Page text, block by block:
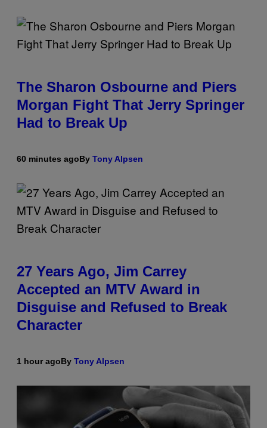
The Sharon Osbourne and Piers
Morgan Fight That Jerry Springer
Had to Break Up
60 minutes agoBy Tony Alpsen
27 Years Ago, Jim Carrey
Accepted an MTV Award in
Disguise and Refused to Break
Character
1 hour agoBy Tony Alpsen